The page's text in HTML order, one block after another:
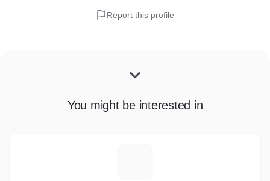
Report this profile
You might be interested in